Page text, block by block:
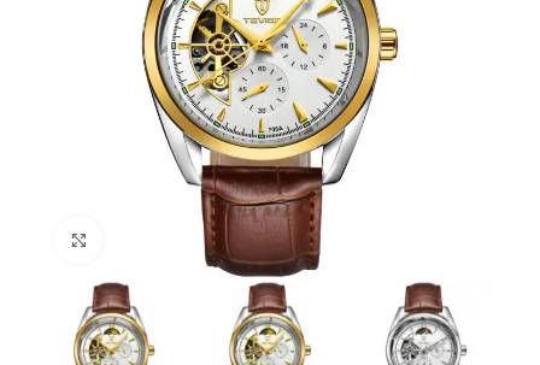
Click to enlarge